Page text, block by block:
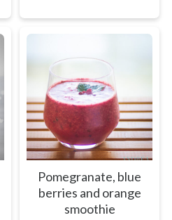
Pomegranate, blue
berries and orange
smoothie